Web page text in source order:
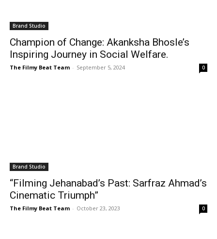
Brand Studio
Champion of Change: Akanksha Bhosle’s
Inspiring Journey in Social Welfare.
The Filmy Beat Team - September 5, 2024 0
Brand Studio
“Filming Jehanabad’s Past: Sarfraz Ahmad’s
Cinematic Triumph”
The Filmy Beat Team - October 23, 2023 0